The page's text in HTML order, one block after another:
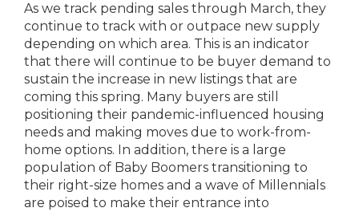
As we track pending sales through March, they
continue to track with or outpace new supply
depending on which area. This is an indicator
that there will continue to be buyer demand to
sustain the increase in new listings that are
coming this spring. Many buyers are still
positioning their pandemic-influenced housing
needs and making moves due to work-from-
home options. In addition, there is a large
population of Baby Boomers transitioning to
their right-size homes and a wave of Millennials
are poised to make their entrance into